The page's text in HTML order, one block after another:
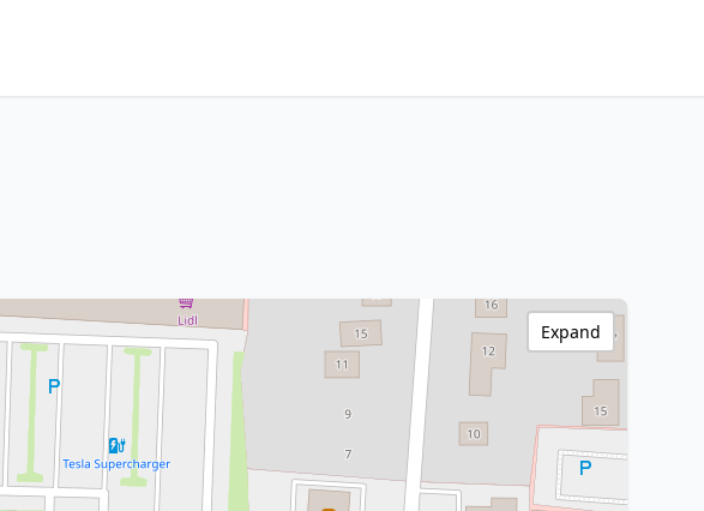
Expand